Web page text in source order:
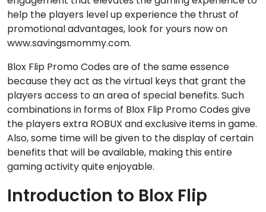
help the players level up experience the thrust of
promotional advantages, look for yours now on
www.savingsmommy.com.
Blox Flip Promo Codes are of the same essence
because they act as the virtual keys that grant the
players access to an area of special benefits. Such
combinations in forms of Blox Flip Promo Codes give
the players extra ROBUX and exclusive items in game.
Also, some time will be given to the display of certain
benefits that will be available, making this entire
gaming activity quite enjoyable.
Introduction to Blox Flip